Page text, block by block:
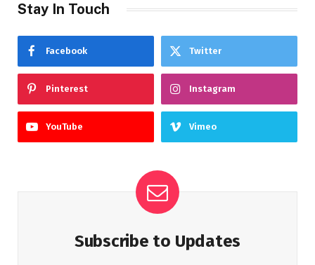
Stay In Touch
Facebook Twitter
Pinterest Instagram
YouTube Vimeo
Subscribe to Updates